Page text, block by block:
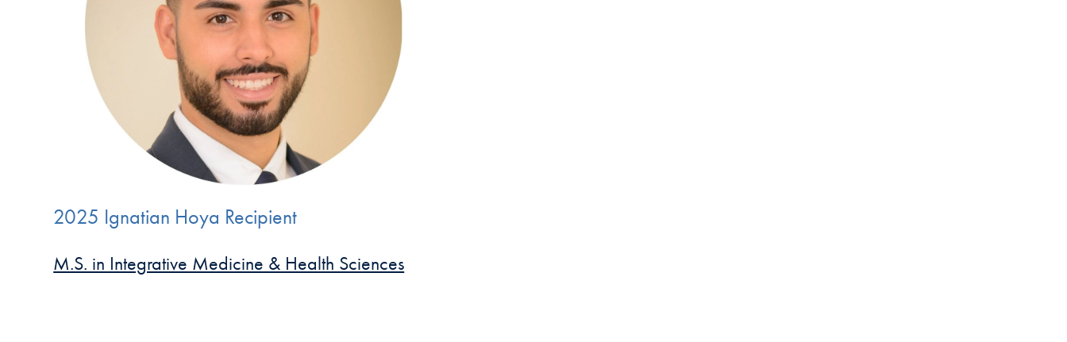
2025 Ignatian Hoya Recipient
M.S. in Integrative Medicine & Health Sciences